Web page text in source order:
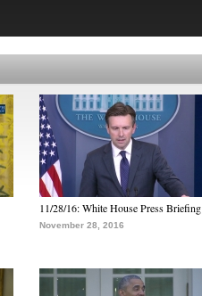
11/28/16: White House Press Briefing
November 28, 2016